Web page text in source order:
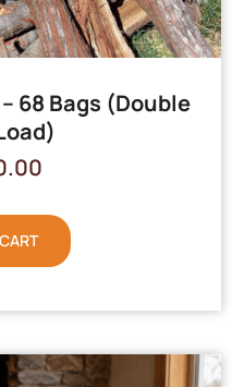
68 Bags (Double